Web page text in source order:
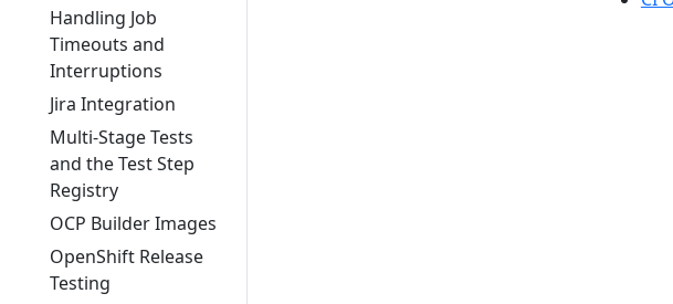
Handling Job
Timeouts and
Interruptions
Jira Integration
Multi-Stage Tests
and the Test Step
Registry
OCP Builder Images
OpenShift Release
Testing